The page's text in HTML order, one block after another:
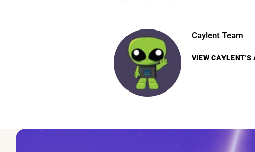
Caylent Team
VIEWCAYLENT'S